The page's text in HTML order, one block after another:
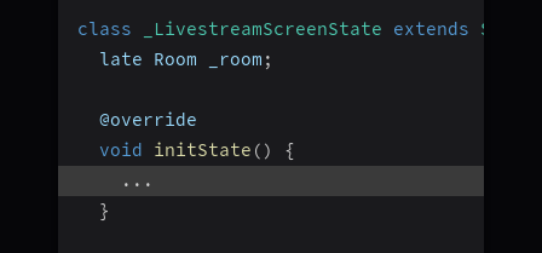
class _LivestreamScreenState extends State
  late Room _room
;
  @override
void
initState ( )
{
...
}